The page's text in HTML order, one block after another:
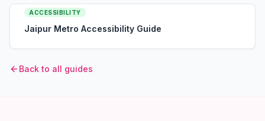
ACCESSIBILITY
Jaipur Metro Accessibility Guide
Back to all guides